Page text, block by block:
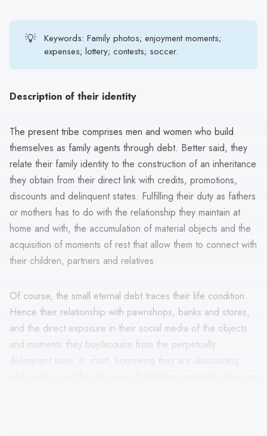
💡
Keywords: Family photos; enjoyment moments;
expenses; lottery; contests; soccer.
Description of their identity
The present tribe comprises men and women who build
themselves as family agents through debt. Better said, they
relate their family identity to the construction of an inheritance
they obtain from their direct link with credits, promotions,
discounts and delinquent states. Fulfilling their duty as fathers
or mothers has to do with the relationship they maintain at
home and with, the accumulation of material objects and the
acquisition of moments of rest that allow them to connect with
their children, partners and relatives.
Of course, the small eternal debt traces their life condition.
Hence their relationship with pawnshops, banks and stores,
and the direct exposure in their social media of the objects
and moments they buy/acquire from the perpetually